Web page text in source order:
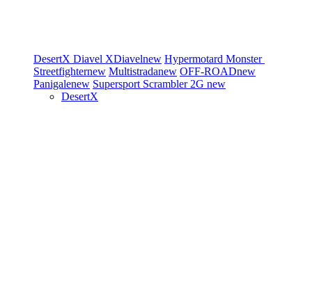
DesertX Diavel XDiavelnew Hypermotard Monster
Streetfighternew Multistradanew OFF-ROADnew
Panigalenew Supersport Scrambler 2G new
DesertX